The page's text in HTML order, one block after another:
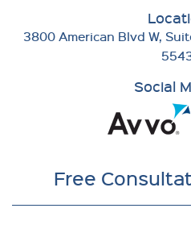
3800 American Blvd W,
Social
Free